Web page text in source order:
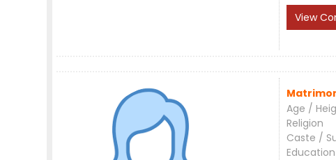
View
Age /
Religion
Caste /
Education